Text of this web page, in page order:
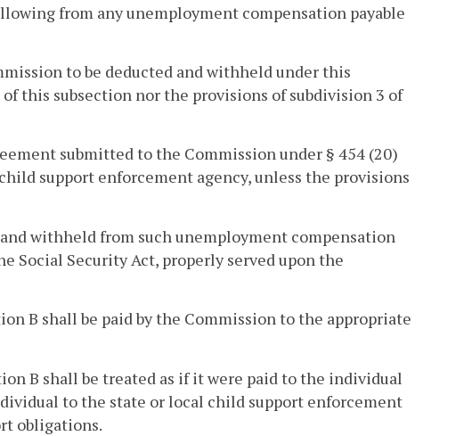
from any unemployment compensation payable
to be deducted and withheld under this
this subsection nor the provisions of subdivision 3 of
submitted to the Commission under § 454 (20)
support enforcement agency, unless the provisions
withheld from such unemployment compensation
Social Security Act, properly served upon the
B shall be paid by the Commission to the appropriate
B shall be treated as if it were paid to the individual
to the state or local child support enforcement
obligations.